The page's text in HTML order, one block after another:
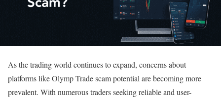
As the trading world continues to expand, concerns about
platforms like Olymp Trade scam potential are becoming more
prevalent. With numerous traders seeking reliable and user-